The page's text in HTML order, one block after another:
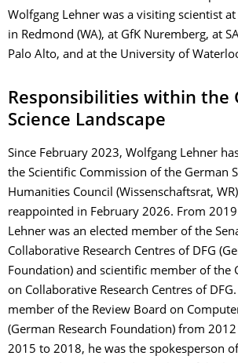
Wolfgang Lehner was a visiting scientist
in Redmond (WA), at GfK Nuremberg, at
Palo Alto, and at the University of
Responsibilities within the
Science Landscape
Since February 2023, Wolfgang Lehner
the Scientific Commission of the German
Humanities Council (Wissenschaftsrat,
reappointed in February 2026. From
Lehner was an elected member of the
Collaborative Research Centres of DFG
Foundation) and scientific member of the
on Collaborative Research Centres of
member of the Review Board on
(German Research Foundation) from
2015 to 2018, he was the spokesperson